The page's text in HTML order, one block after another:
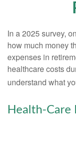
In a 2025 survey,
how much money
expenses in
healthcare costs
understand what
Health-Care